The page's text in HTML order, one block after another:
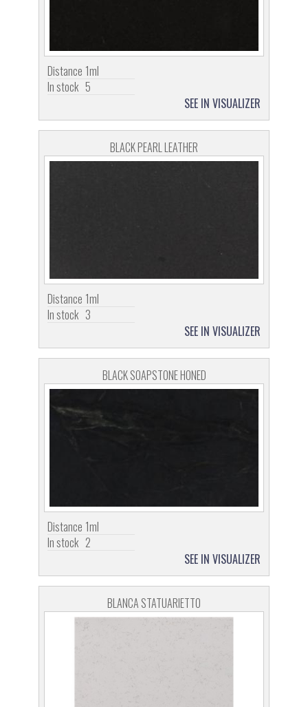
Distance 1ml
In stock 5
SEE IN VISUALIZER
BLACK PEARL LEATHER
Distance 1ml
In stock 3
SEE IN VISUALIZER
BLACK SOAPSTONE HONED
Distance 1ml
In stock 2
SEE IN VISUALIZER
BLANCA STATUARIETTO